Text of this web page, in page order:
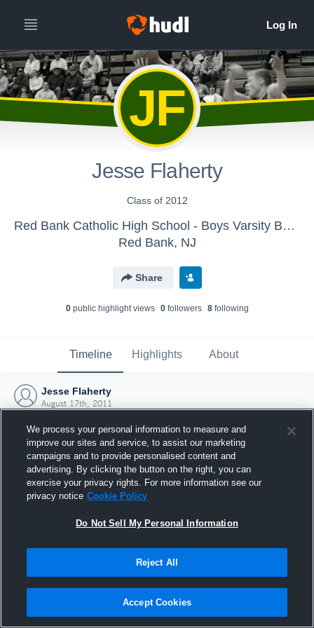
JF
Jesse Flaherty
Class of 2012
Red Bank Catholic High School - Boys Varsity Basketball
Red Bank, NJ
Share
0public highlight views 0followers 8following
Timeline Highlights About
Jesse Flaherty
August 17th, 2011
Joined Hudl
17 August 2011
We process your personal information to measure and
improve our sites and service, to assist our marketing
campaigns and to provide personalised content and
advertising. By clicking the button on the right, you can
exercise your privacy rights. For more information see our
privacy notice Cookie Policy
Do Not Sell My Personal Information
Reject All
Accept Cookies